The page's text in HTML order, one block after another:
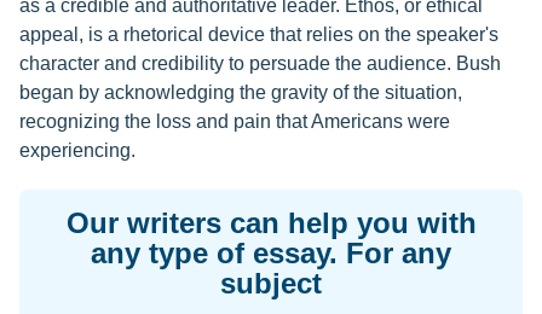
as a credible and authoritative leader. Ethos, or ethical
appeal, is a rhetorical device that relies on the speaker's
character and credibility to persuade the audience. Bush
began by acknowledging the gravity of the situation,
recognizing the loss and pain that Americans were
experiencing.
Our writers can help you with
any type of essay. For any
subject